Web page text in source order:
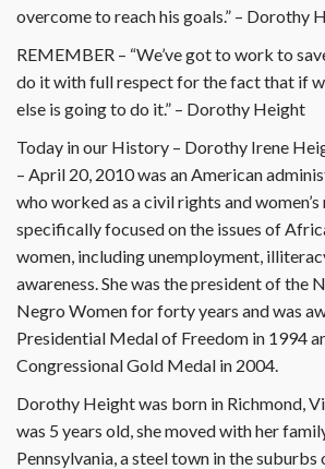
overcome to reach his goals.” – Dorothy
REMEMBER – “We’ve got to work to
do it with full respect for the fact that if
else is going to do it.” – Dorothy Height
Today in our History – Dorothy Irene
– April 20, 2010 was an American
who worked as a civil rights and
specifically focused on the issues of
women, including unemployment,
awareness. She was the president of the
Negro Women for forty years and was
Presidential Medal of Freedom in 1994
Congressional Gold Medal in 2004.
Dorothy Height was born in Richmond,
was 5 years old, she moved with her
Pennsylvania, a steel town in the